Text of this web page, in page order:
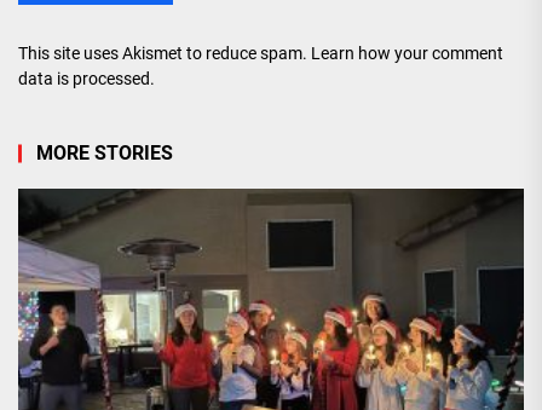
This site uses Akismet to reduce spam. Learn how your comment
data is processed.
MORE STORIES